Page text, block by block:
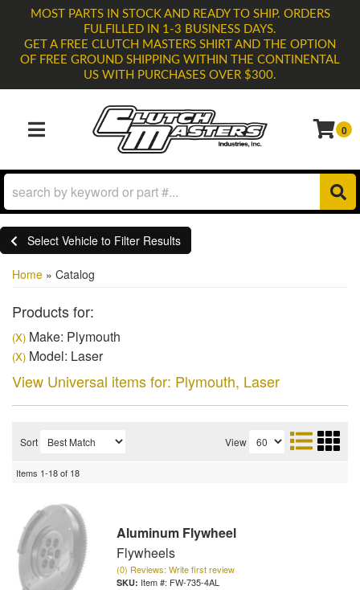
MOST PARTS IN STOCK AND READY TO SHIP. ORDERS
FULFILLED IN 1-3 BUSINESS DAYS.
GET A FREE CLUTCH MASTERS SHIRT AND THE OPTION
OF FREE GROUND SHIPPING WITHIN THE CONTINENTAL
US WITH PURCHASES OVER $300.
TOGGLE NAVIGATION
0
Select Vehicle to Filter Results
Home » Catalog
Products for:
(X) Make: Plymouth
(X) Model: Laser
View Universal items for: Plymouth, Laser
Sort View
Items 1-18of 18
Aluminum Flywheel
Flywheels
(0) Reviews: Write first review
Item #: FW-735-4AL